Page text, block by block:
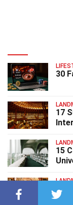
30
17
15
15